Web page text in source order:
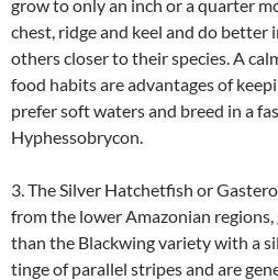
grow to only an inch or a quarter
chest, ridge and keel and do better
others closer to their species. A
food habits are advantages of
prefer soft waters and breed in a
Hyphessobrycon.
3. The Silver Hatchetfish or
from the lower Amazonian
than the Blackwing variety with a
tinge of parallel stripes and are